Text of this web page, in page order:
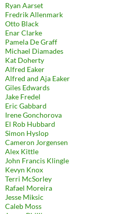
Ryan Aarset
Fredrik Allenmark
Otto Black
Enar Clarke
Pamela De Graff
Michael Diamades
Kat Doherty
Alfred Eaker
Alfred and Aja Eaker
Giles Edwards
Jake Fredel
Eric Gabbard
Irene Gonchorova
El Rob Hubbard
Simon Hyslop
Cameron Jorgensen
Alex Kittle
John Francis Klingle
Kevyn Knox
Terri McSorley
Rafael Moreira
Jesse Miksic
Caleb Moss